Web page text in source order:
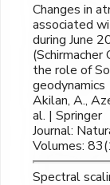
Changes in
associated
during June
the role of
geodynamics
Akilan, A.,
al. | Springer
Journal:
Volumes:
Spectral